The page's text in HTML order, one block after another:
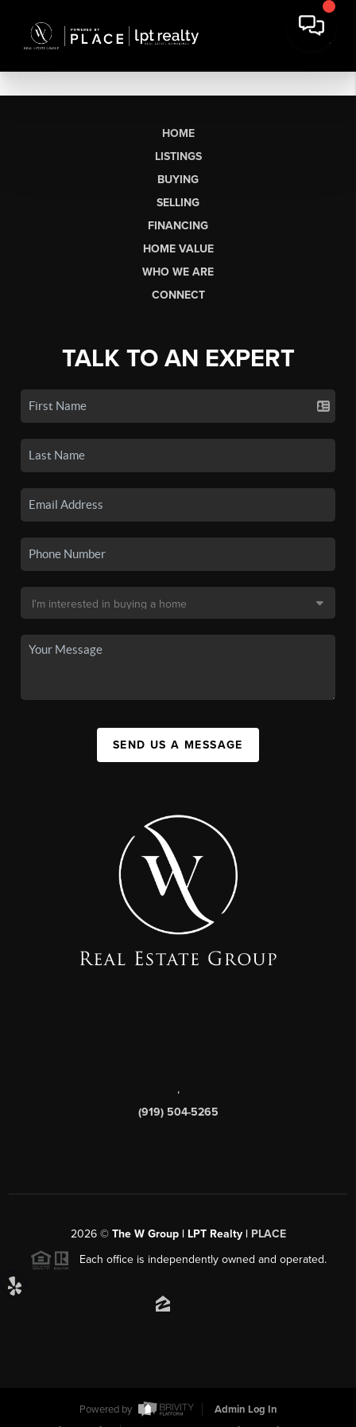
HOME
LISTINGS
BUYING
SELLING
FINANCING
HOME VALUE
WHO WE ARE
CONNECT
TALK TO AN EXPERT
SEND US A MESSAGE
,
(919) 504-5265
2026© The W Group | LPT Realty | PLACE
Each office is independently owned and operated.
Powered by
Admin Log In